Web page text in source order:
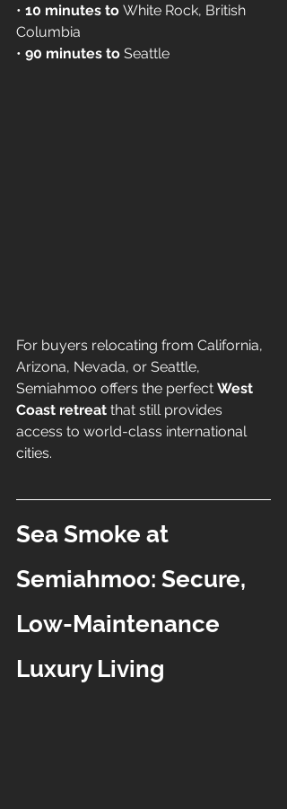
• 10 minutes to White Rock, British
Columbia
• 90 minutes to Seattle
For buyers relocating from California,
Arizona, Nevada, or Seattle,
Semiahmoo offers the perfect West
Coast retreat that still provides
access to world-class international
cities.
Sea Smoke at
Semiahmoo: Secure,
Low-Maintenance
Luxury Living